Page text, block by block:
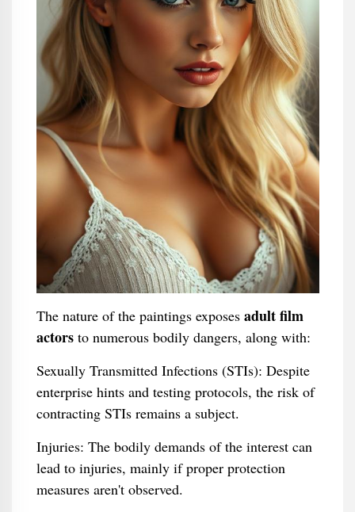
The nature of the paintings exposes adult film
actorsto numerous bodily dangers, along with:
Sexually Transmitted Infections (STIs): Despite
enterprise hints and testing protocols, the risk of
contracting STIs remains a subject.
Injuries: The bodily demands of the interest can
lead to injuries, mainly if proper protection
measures aren't observed.